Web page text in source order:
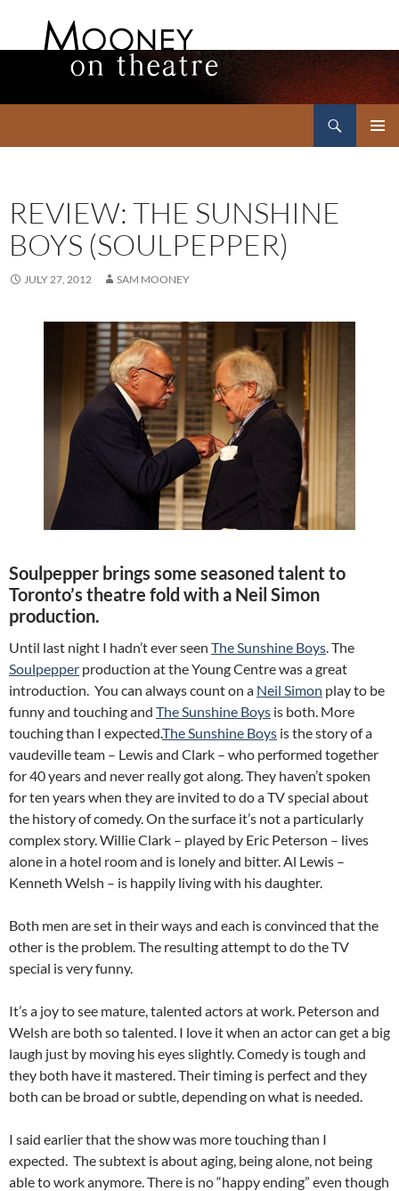
REVIEW: THE SUNSHINE
BOYS (SOULPEPPER)
JULY 27, 2012 SAM MOONEY
Soulpepper brings some seasoned talent to
Toronto’s theatre fold with a Neil Simon
production.
Until last night I hadn’t ever seen The Sunshine Boys. The
Soulpepper production at the Young Centre was a great
introduction. You can always count on a Neil Simon play to be
funny and touching and The Sunshine Boys is both. More
touching than I expected.The Sunshine Boys is the story of a
vaudeville team – Lewis and Clark – who performed together
for 40 years and never really got along. They haven’t spoken
for ten years when they are invited to do a TV special about
the history of comedy. On the surface it’s not a particularly
complex story. Willie Clark – played by Eric Peterson – lives
alone in a hotel room and is lonely and bitter. Al Lewis –
Kenneth Welsh – is happily living with his daughter.
Both men are set in their ways and each is convinced that the
other is the problem. The resulting attempt to do the TV
special is very funny.
It’s a joy to see mature, talented actors at work. Peterson and
Welsh are both so talented. I love it when an actor can get a big
laugh just by moving his eyes slightly. Comedy is tough and
they both have it mastered. Their timing is perfect and they
both can be broad or subtle, depending on what is needed.
I said earlier that the show was more touching than I
expected. The subtext is about aging, being alone, not being
able to work anymore. There is no “happy ending” even though